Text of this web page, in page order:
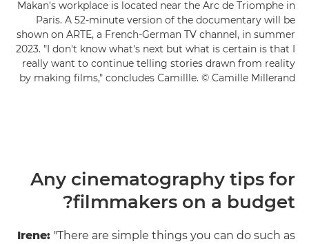
Makan's workplace is located near the Arc de Triomphe in
Paris. A 52-minute version of the documentary will be
shown on ARTE, a French-German TV channel, in summer
2023. "I don't know what's next but what is certain is that I
really want to continue telling stories drawn from reality
by making films," concludes Camillle. © Camille Millerand
Any cinematography tips for
filmmakers on a budget?
Irene: "There are simple things you can do such as